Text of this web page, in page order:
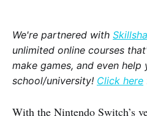
We're partnered with
unlimited online courses
make games, and even help
school/university! Click here
With the Nintendo Switch’s